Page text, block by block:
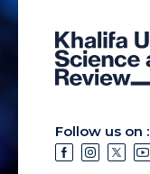
Follow us on :